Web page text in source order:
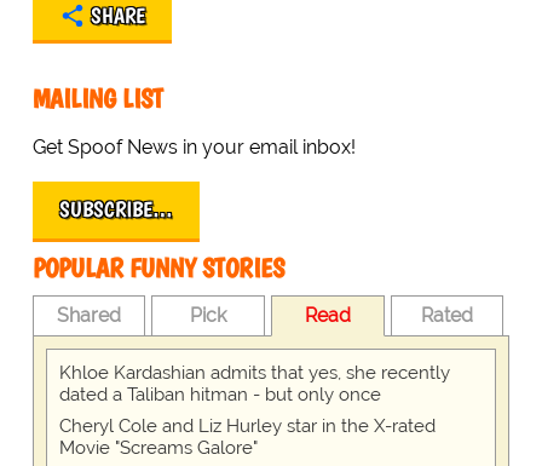
SHARE
MAILING LIST
Get Spoof News in your email inbox!
SUBSCRIBE…
POPULAR FUNNY STORIES
Shared Pick Read Rated
Khloe Kardashian admits that yes, she recently
dated a Taliban hitman - but only once
Cheryl Cole and Liz Hurley star in the X-rated
Movie "Screams Galore"